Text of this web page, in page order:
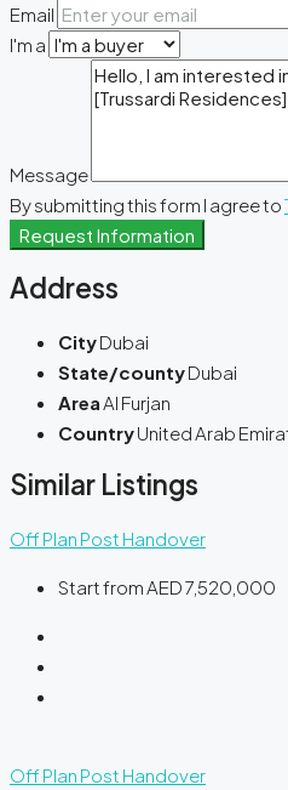
Email
I'm a
Message
By submitting this form I agree to
Request Information
Address
CityDubai
State/countyDubai
AreaAl Furjan
CountryUnited Arab
Similar Listings
Off Plan Post Handover
Start fromAED 7,520,000
Off Plan Post Handover